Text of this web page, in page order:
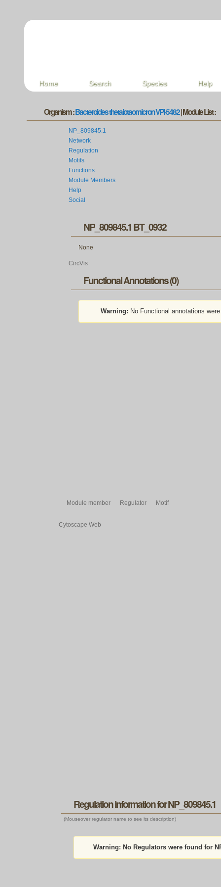
Home Search Species Help
Organism :Bacteroides thetaiotaomicron VPI-5482| Module List :
NP_809845.1
Network
Regulation
Motifs
Functions
Module Members
Help
Social
NP_809845.1 BT_0932
None
CircVis
Functional Annotations (0)
Warning: No Functional annotations
Module member Regulator Motif
Cytoscape Web
Regulation information for NP_809845.1
(Mouseover regulator name to see its description)
Warning: No Regulators were found for